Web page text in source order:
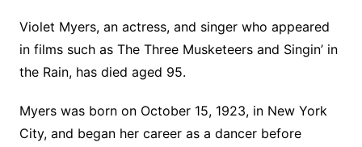
Violet Myers, an actress, and singer who appeared
in films such as The Three Musketeers and Singin’ in
the Rain, has died aged 95.
Myers was born on October 15, 1923, in New York
City, and began her career as a dancer before